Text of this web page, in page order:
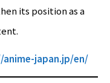
its position as a
japan.jp/en/